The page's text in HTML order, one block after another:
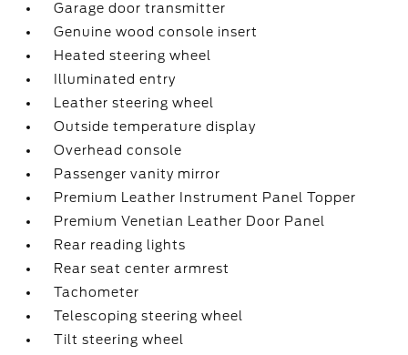
Garage door transmitter
Genuine wood console insert
Heated steering wheel
Illuminated entry
Leather steering wheel
Outside temperature display
Overhead console
Passenger vanity mirror
Premium Leather Instrument Panel Topper
Premium Venetian Leather Door Panel
Rear reading lights
Rear seat center armrest
Tachometer
Telescoping steering wheel
Tilt steering wheel